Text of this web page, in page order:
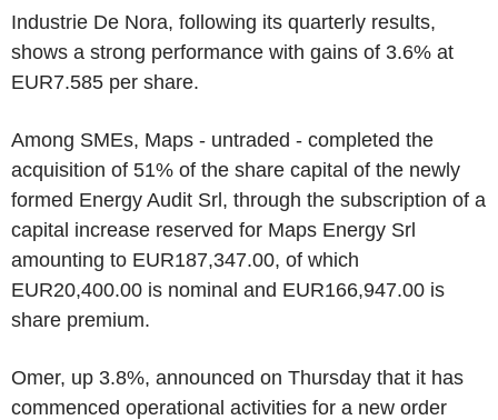
Industrie De Nora, following its quarterly results,
shows a strong performance with gains of 3.6% at
EUR7.585 per share.
Among SMEs, Maps - untraded - completed the
acquisition of 51% of the share capital of the newly
formed Energy Audit Srl, through the subscription of a
capital increase reserved for Maps Energy Srl
amounting to EUR187,347.00, of which
EUR20,400.00 is nominal and EUR166,947.00 is
share premium.
Omer, up 3.8%, announced on Thursday that it has
commenced operational activities for a new order